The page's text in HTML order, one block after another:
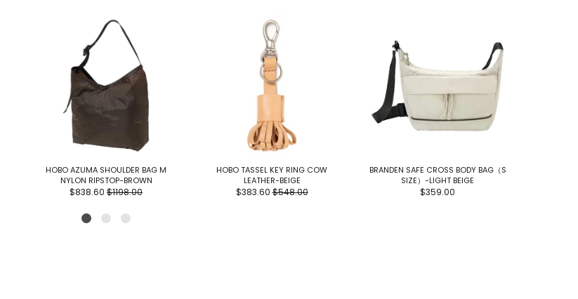
HOBO AZUMA SHOULDER BAG M
NYLON RIPSTOP-BROWN
$838.60 $1198.00
HOBO TASSEL KEY RING COW
LEATHER-BEIGE
$383.60 $548.00
BRANDEN SAFE CROSS BODY BAG（S
SIZE）-LIGHT BEIGE
$359.00